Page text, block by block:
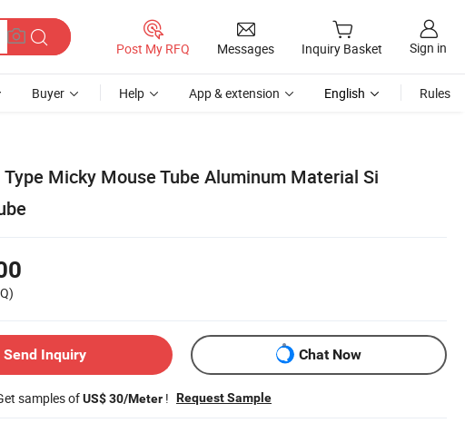
Post My RFQ Messages Inquiry Basket Sign in
Buyer Help App & extension English Rules
Type Micky Mouse Tube Aluminum Material Si
Send Inquiry Chat Now
samples ofUS$ 30/Meter ! Request Sample